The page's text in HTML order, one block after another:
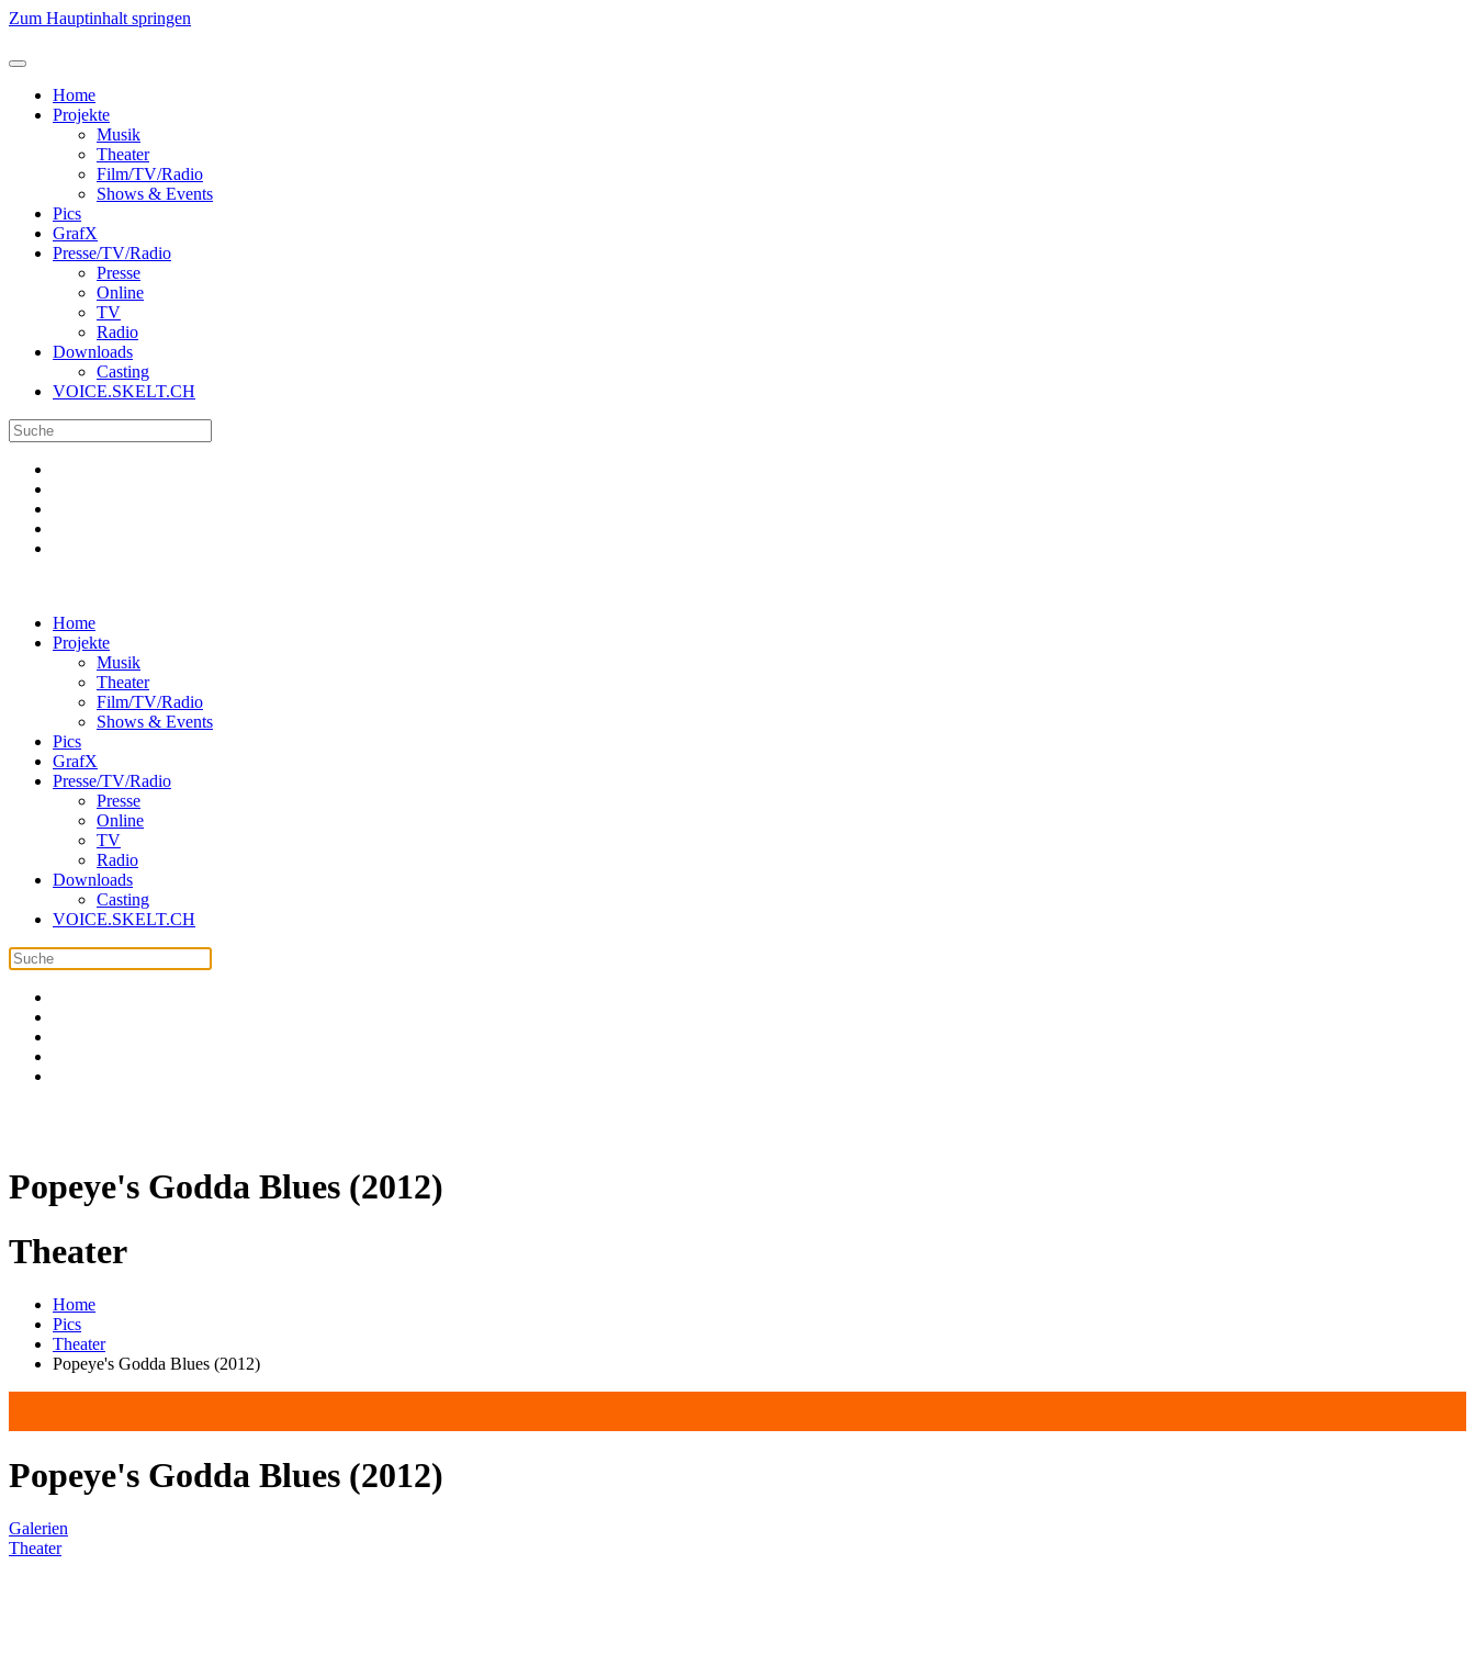
Zum Hauptinhalt springen
Home
Projekte
Musik
Theater
Film/TV/Radio
Shows & Events
Pics
GrafX
Presse/TV/Radio
Presse
Online
TV
Radio
Downloads
Casting
VOICE.SKELT.CH
Home
Projekte
Musik
Theater
Film/TV/Radio
Shows & Events
Pics
GrafX
Presse/TV/Radio
Presse
Online
TV
Radio
Downloads
Casting
VOICE.SKELT.CH
Popeye's Godda Blues (2012)
Theater
Home
Pics
Theater
Popeye's Godda Blues (2012)
Popeye's Godda Blues (2012)
Galerien
Theater